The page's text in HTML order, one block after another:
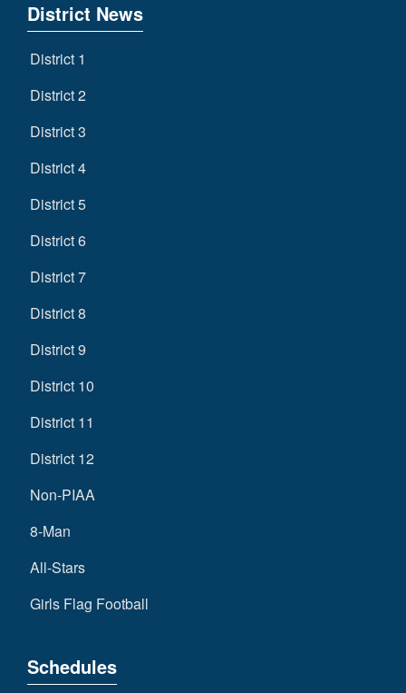
District News
District 1
District 2
District 3
District 4
District 5
District 6
District 7
District 8
District 9
District 10
District 11
District 12
Non-PIAA
8-Man
All-Stars
Girls Flag Football
Schedules